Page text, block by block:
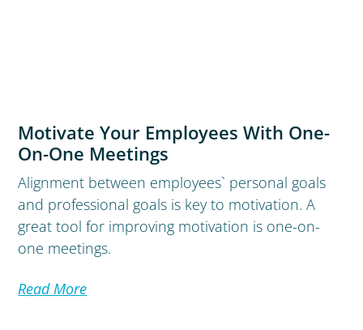
Motivate Your Employees With One-
On-One Meetings
Alignment between employees` personal goals
and professional goals is key to motivation. A
great tool for improving motivation is one-on-
one meetings.
Read More